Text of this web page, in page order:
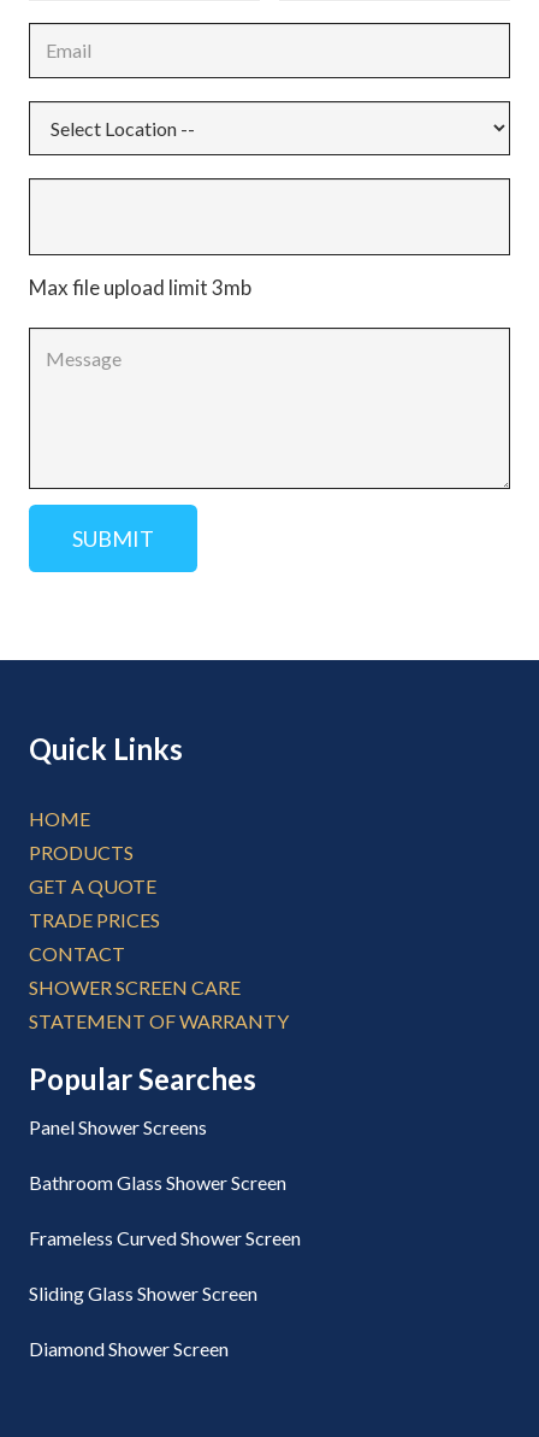
Max file upload limit 3mb
Quick Links
HOME
PRODUCTS
GET A QUOTE
TRADE PRICES
CONTACT
SHOWER SCREEN CARE
STATEMENT OF WARRANTY
Popular Searches
Panel Shower Screens
Bathroom Glass Shower Screen
Frameless Curved Shower Screen
Sliding Glass Shower Screen
Diamond Shower Screen